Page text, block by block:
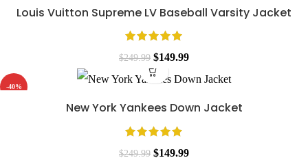
Louis Vuitton Supreme LV Baseball Varsity Jacket
$249.99 Original
price
$149.99Current
price
-40%
New York Yankees Down Jacket
$249.99 Original
$149.99Current